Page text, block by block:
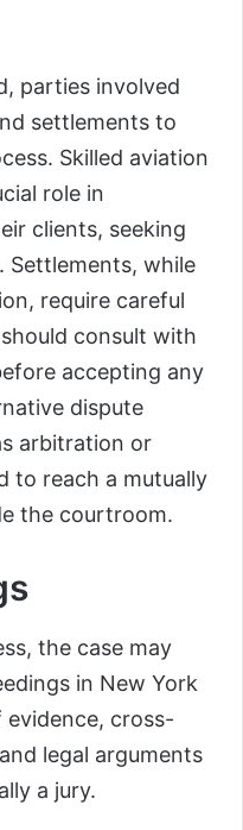
parties involved
settlements to
Skilled aviation
role in
clients, seeking
Settlements, while
require careful
consult with
accepting any
dispute
arbitration or
to reach a mutually
the courtroom.
the case may
in New York
cross-
legal arguments
a jury.